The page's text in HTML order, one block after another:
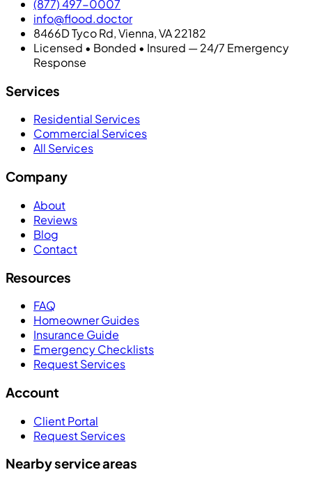
(877) 497-0007
info@flood.doctor
8466D Tyco Rd, Vienna, VA 22182
Licensed • Bonded • Insured — 24/7 Emergency
Response
Services
Residential Services
Commercial Services
All Services
Company
About
Reviews
Blog
Contact
Resources
FAQ
Homeowner Guides
Insurance Guide
Emergency Checklists
Request Services
Account
Client Portal
Request Services
Nearby service areas